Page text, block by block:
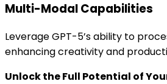
Multi-Modal Capabilities
Leverage GPT-5’s ability to
enhancing creativity and
Unlock the Full Potential of